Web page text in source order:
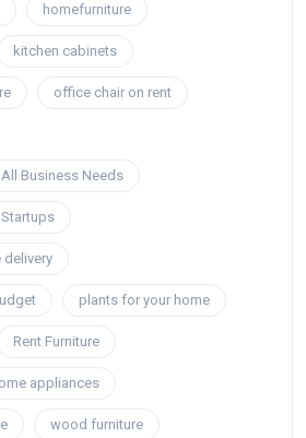
homefurniture
kitchen cabinets
office chair on rent
Business Needs
delivery
plants for your home
Rent Furniture
appliances
wood furniture